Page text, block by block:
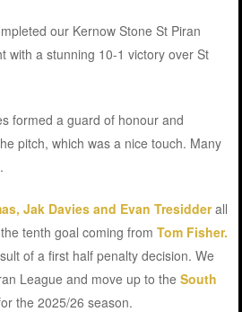
our Kernow Stone St Piran
with a stunning 10-1 victory over St
formed a guard of honour and
pitch, which was a nice touch. Many
Jak Davies and Evan Tresidderall
tenth goal coming fromTom Fisher.
of a first half penalty decision. We
League and move up to theSouth
the 2025/26 season.